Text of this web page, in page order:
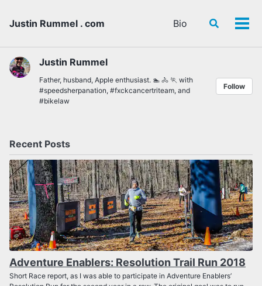
navigation
Justin Rummel . com Bio
Toggle
Justin Rummel
Father, husband, Apple enthusiast. 🏊 🚴 🏃 with
#speedsherpanation, #fxckcancertriteam, and
#bikelaw
Follow
Recent Posts
Adventure Enablers: Resolution Trail Run 2018
Short Race report, as I was able to participate in Adventure Enablers’